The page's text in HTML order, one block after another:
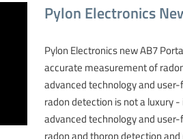
Radon
Pylon Electronics
Pylon Electronics new AB7
accurate measurement of
advanced technology and
radon detection is not a luxury
advanced technology and
radon and thoron detection